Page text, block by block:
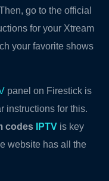
go to the official
for your Xtream
your favorite shows
panel on Firestick is
instructions for this.
codes IPTV is key
website has all the